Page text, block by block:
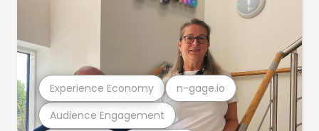
Audience Engagement
Experience Economy n-gage.io